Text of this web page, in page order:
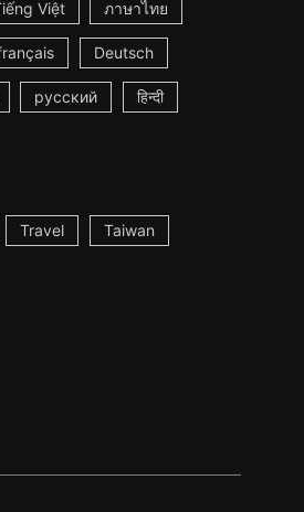
Việt ภาษาไทย
Deutsch
русский हिन्दी
Travel Taiwan